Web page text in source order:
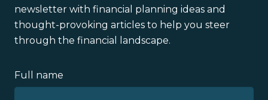
newsletter with financial planning ideas and
thought-provoking articles to help you steer
through the financial landscape.
Full name